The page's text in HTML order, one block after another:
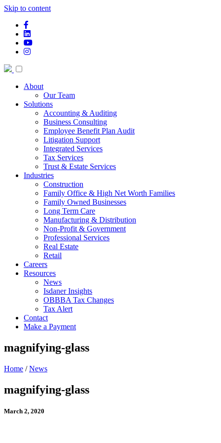
Skip to content
linkedin
youtube
instagram
About
Our Team
Solutions
Accounting & Auditing
Business Consulting
Employee Benefit Plan Audit
Litigation Support
Integrated Services
Tax Services
Trust & Estate Services
Industries
Construction
Family Office & High Net Worth Families
Family Owned Businesses
Long Term Care
Manufacturing & Distribution
Non-Profit & Government
Professional Services
Real Estate
Retail
Careers
Resources
News
Isdaner Insights
OBBBA Tax Changes
Tax Alert
Contact
Make a Payment
magnifying-glass
Home / News
magnifying-glass
March 2, 2020